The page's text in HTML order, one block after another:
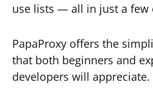
use lists — all in just a few
PapaProxy offers the
that both beginners and
developers will appreciate.